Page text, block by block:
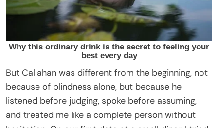
But Callahan was different from the beginning, not
because of blindness alone, but because he
listened before judging, spoke before assuming,
and treated me like a complete person without